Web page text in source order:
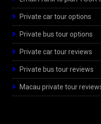
Private car tour options
Private bus tour options
Private car tour reviews
Private bus tour reviews
Macau private tour